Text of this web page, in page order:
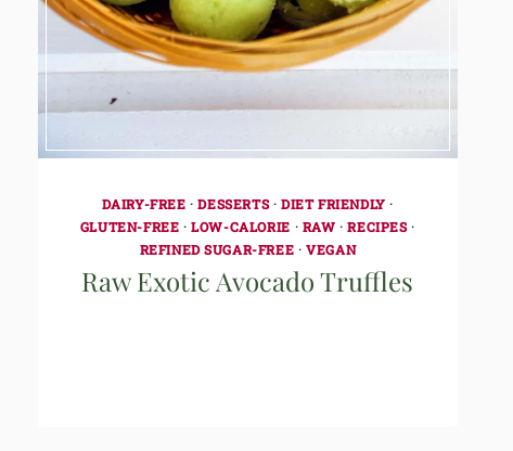
DAIRY-FREE ·DESSERTS·DIET FRIENDLY ·
GLUTEN-FREE ·LOW-CALORIE · RAW ·RECIPES·
REFINED SUGAR-FREE ·VEGAN
Raw Exotic Avocado Truffles